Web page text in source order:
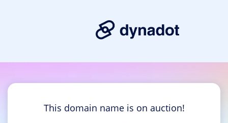
This domain name is on auction!